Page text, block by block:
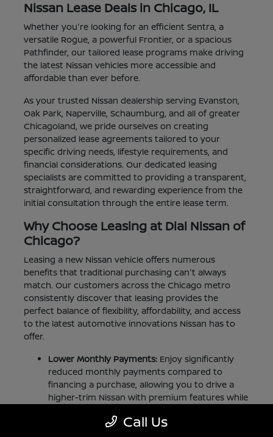
Nissan Lease Deals in Chicago, IL
Whether you're looking for an efficient Sentra, a
versatile Rogue, a powerful Frontier, or a spacious
Pathfinder, our tailored lease programs make driving
the latest Nissan vehicles more accessible and
affordable than ever before.
As your trusted Nissan dealership serving Evanston,
Oak Park, Naperville, Schaumburg, and all of greater
Chicagoland, we pride ourselves on creating
personalized lease agreements tailored to your
specific driving needs, lifestyle requirements, and
financial considerations. Our dedicated leasing
specialists are committed to providing a transparent,
straightforward, and rewarding experience from the
initial consultation through the entire lease term.
Why Choose Leasing at Dial Nissan of
Chicago?
Leasing a new Nissan vehicle offers numerous
benefits that traditional purchasing can't always
match. Our customers across the Chicago metro
consistently discover that leasing provides the
perfect balance of flexibility, affordability, and access
to the latest automotive innovations Nissan has to
offer.
Lower Monthly Payments:Enjoy significantly
reduced monthly payments compared to
financing a purchase, allowing you to drive a
higher-trim Nissan with premium features while
Minimal Down Payment:
Our competitive lease
Call Us